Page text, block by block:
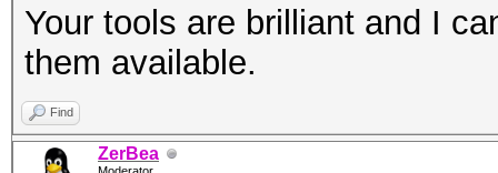
--info=<file>
information about
--info=stdout
detailed information
Your tools are brilliant and I
them available.
Find
ZerBea